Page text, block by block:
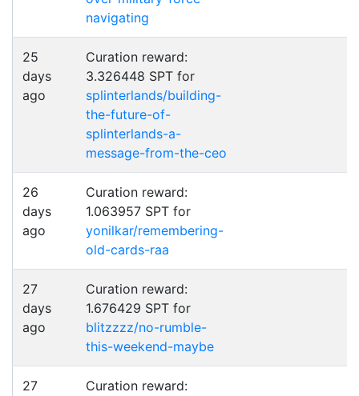
navigating
25
days
ago
Curation reward:
3.326448 SPT for
splinterlands/building-
the-future-of-
splinterlands-a-
message-from-the-ceo
26
days
ago
Curation reward:
1.063957 SPT for
yonilkar/remembering-
old-cards-raa
27
days
ago
Curation reward:
1.676429 SPT for
blitzzzz/no-rumble-
this-weekend-maybe
27
Curation reward: